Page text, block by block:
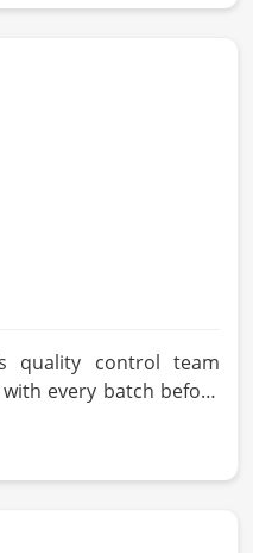
quality control team
every batch before
are looking for Neem
although we
our state-of-the-art